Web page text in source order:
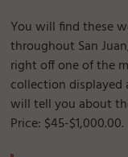
You will find these
throughout San
right off one of the
collection displayed
will tell you about
Price: $45-$1,000.00.